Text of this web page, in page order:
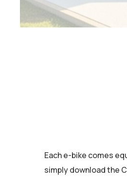
Each e-bike comes
simply download the